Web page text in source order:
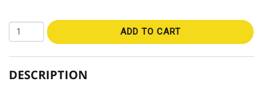
ADD TO CART
DESCRIPTION